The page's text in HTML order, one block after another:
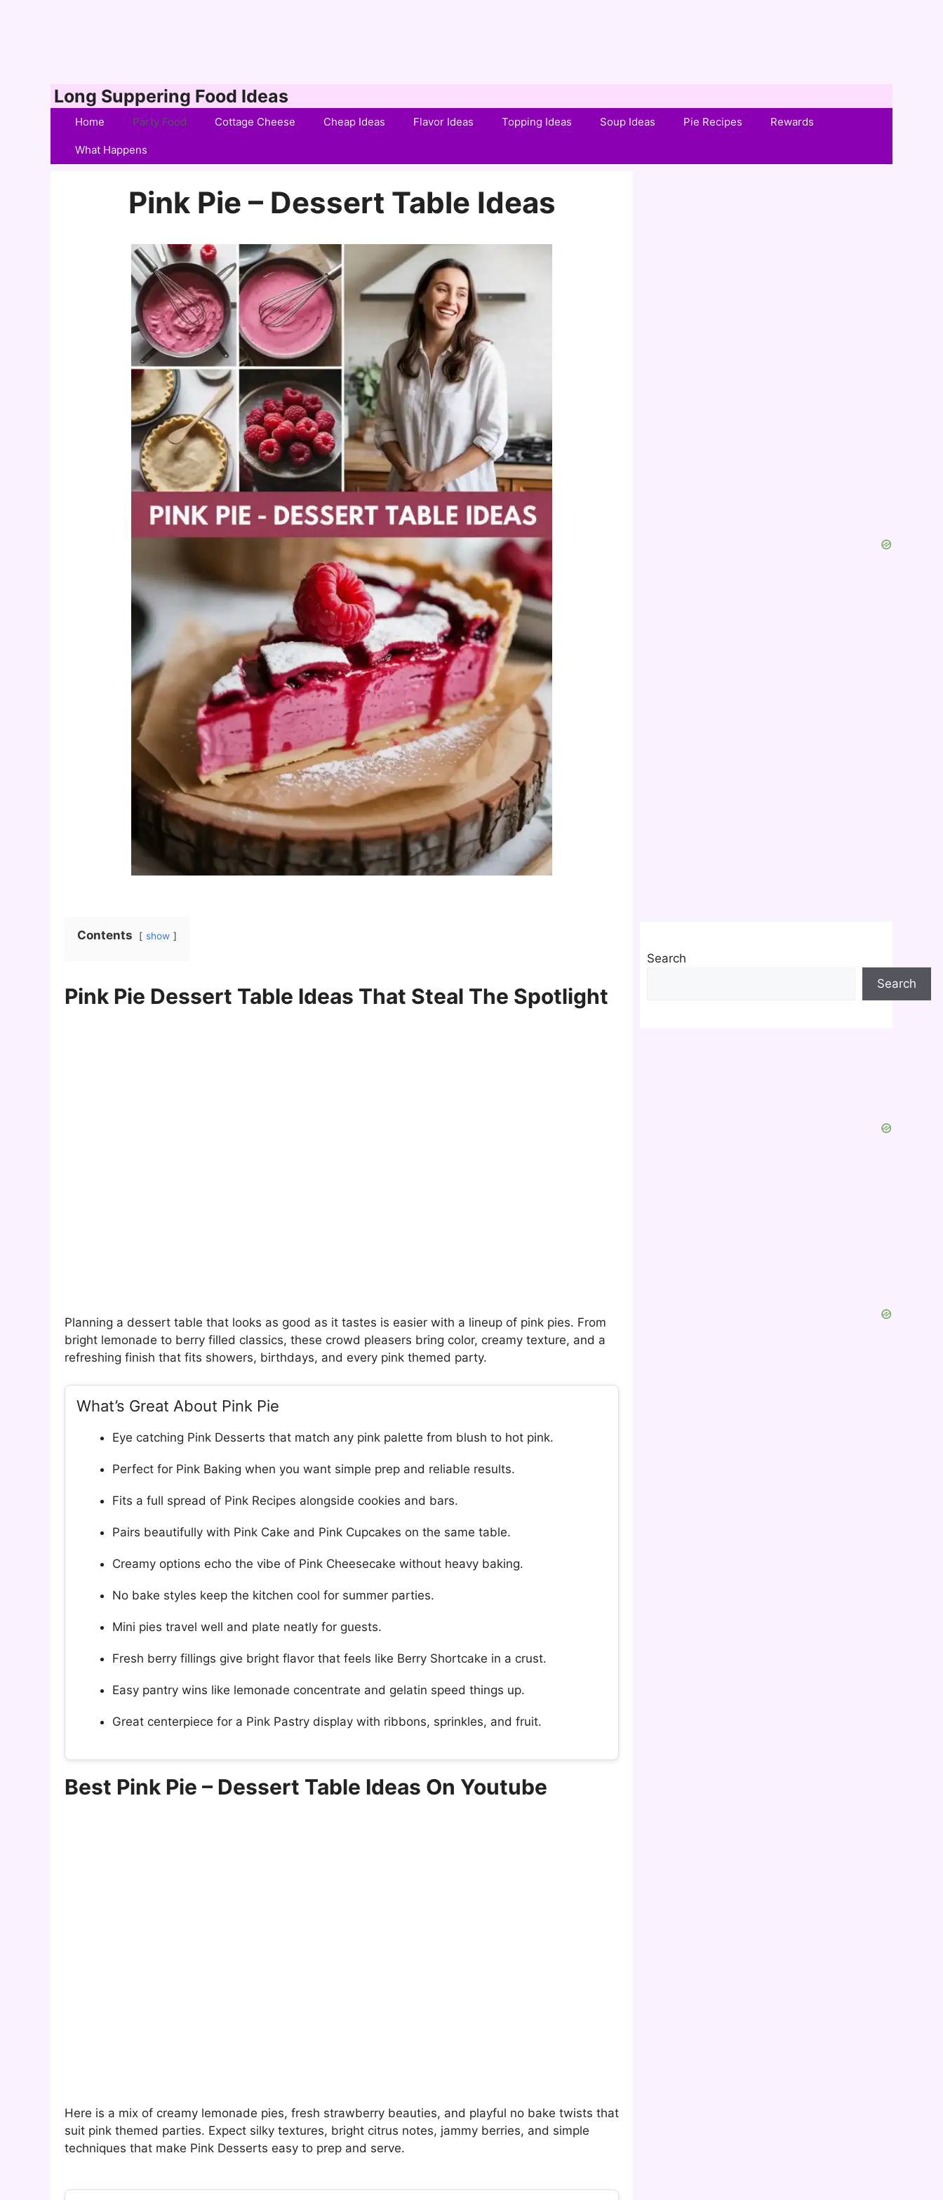
Long Suppering Food Ideas
Home Party Food Cottage Cheese Cheap Ideas Flavor Ideas Topping Ideas Soup Ideas Pie Recipes Rewards
What Happens
Pink Pie – Dessert Table Ideas
Contents show
Pink Pie Dessert Table Ideas That Steal The Spotlight
Planning a dessert table that looks as good as it tastes is easier with a lineup of pink pies. From
bright lemonade to berry filled classics, these crowd pleasers bring color, creamy texture, and a
refreshing finish that fits showers, birthdays, and every pink themed party.
What’s Great About Pink Pie
Eye catching Pink Desserts that match any pink palette from blush to hot pink.
Perfect for Pink Baking when you want simple prep and reliable results.
Fits a full spread of Pink Recipes alongside cookies and bars.
Pairs beautifully with Pink Cake and Pink Cupcakes on the same table.
Creamy options echo the vibe of Pink Cheesecake without heavy baking.
No bake styles keep the kitchen cool for summer parties.
Mini pies travel well and plate neatly for guests.
Fresh berry fillings give bright flavor that feels like Berry Shortcake in a crust.
Easy pantry wins like lemonade concentrate and gelatin speed things up.
Great centerpiece for a Pink Pastry display with ribbons, sprinkles, and fruit.
Best Pink Pie – Dessert Table Ideas On Youtube
Here is a mix of creamy lemonade pies, fresh strawberry beauties, and playful no bake twists that
suit pink themed parties. Expect silky textures, bright citrus notes, jammy berries, and simple
techniques that make Pink Desserts easy to prep and serve.
Search
Search